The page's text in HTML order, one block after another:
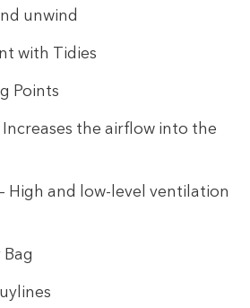
unwind
with Tidies
Points
Increases the airflow into the
High and low-level ventilation
Bag